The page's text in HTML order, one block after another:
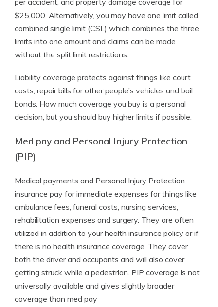
per accident, and property damage coverage for
$25,000. Alternatively, you may have one limit called
combined single limit (CSL) which combines the three
limits into one amount and claims can be made
without the split limit restrictions.
Liability coverage protects against things like court
costs, repair bills for other people’s vehicles and bail
bonds. How much coverage you buy is a personal
decision, but you should buy higher limits if possible.
Med pay and Personal Injury Protection
(PIP)
Medical payments and Personal Injury Protection
insurance pay for immediate expenses for things like
ambulance fees, funeral costs, nursing services,
rehabilitation expenses and surgery. They are often
utilized in addition to your health insurance policy or if
there is no health insurance coverage. They cover
both the driver and occupants and will also cover
getting struck while a pedestrian. PIP coverage is not
universally available and gives slightly broader
coverage than med pay